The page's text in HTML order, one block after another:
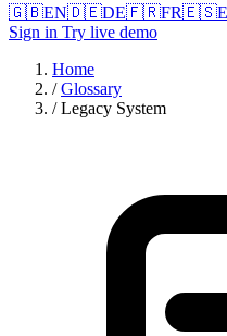
🇬🇧EN🇩🇪DE🇫🇷FR🇪🇸
Sign in Try live demo
Home
/ Glossary
/ Legacy System